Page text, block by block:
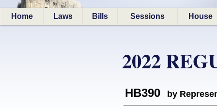
Home Laws Bills Sessions House
2022
HB390 by